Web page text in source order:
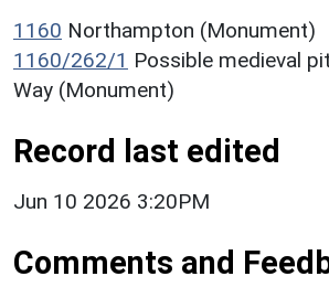
1160 Northampton (Monument)
1160/262/1 Possible medieval
Way (Monument)
Record last edited
Jun 10 2026 3:20PM
Comments and